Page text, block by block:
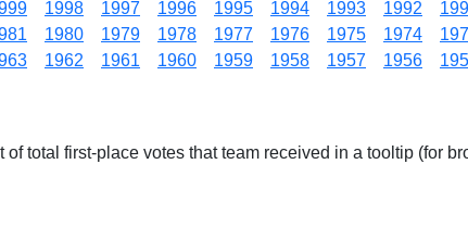
1998 1997 1996 1995 1994 1993 1992
1980 1979 1978 1977 1976 1975 1974
1962 1961 1960 1959 1958 1957 1956
total first-place votes that team received in a tooltip (for